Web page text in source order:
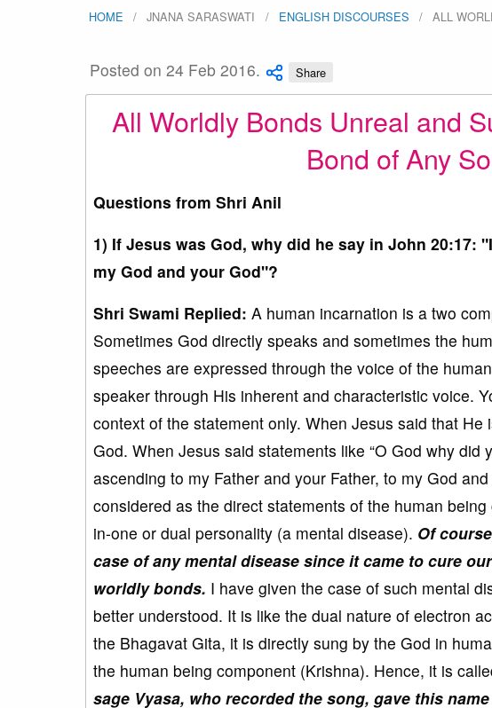
HOME JNANA SARASWATI ENGLISH DISCOURSES ALL
Posted on 24 Feb 2016. Share
All Worldly Bonds Unreal and
Bond of Any
Questions from Shri Anil
1) If Jesus was God, why did he say in John 20:17:
my God and your God"?
Shri Swami Replied: A human incarnation is a two
Sometimes God directly speaks and sometimes the
speeches are expressed through the voice of the
speaker through His inherent and characteristic voice.
context of the statement only. When Jesus said that
God. When Jesus said statements like “O God why did
ascending to my Father and your Father, to my God
considered as the direct statements of the human
in-one or dual personality (a mental disease). Of
case of any mental disease since it came to cure
worldly bonds. I have given the case of such mental
better understood. It is like the dual nature of electron
the Bhagavat Gita, it is directly sung by the God in
the human being component (Krishna). Hence, it is
sage Vyasa, who recorded the song, gave this